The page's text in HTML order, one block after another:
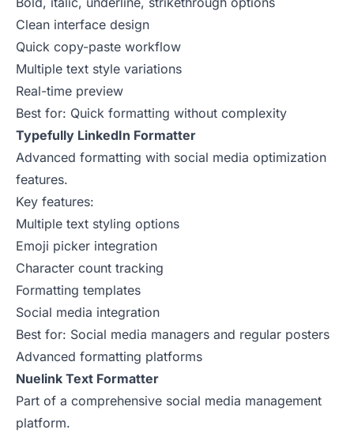
Clean interface design
Quick copy-paste workflow
Multiple text style variations
Real-time preview
Best for: Quick formatting without complexity
Typefully LinkedIn Formatter
Advanced formatting with social media optimization
features.
Key features:
Multiple text styling options
Emoji picker integration
Character count tracking
Formatting templates
Social media integration
Best for: Social media managers and regular posters
Advanced formatting platforms
Nuelink Text Formatter
Part of a comprehensive social media management
platform.